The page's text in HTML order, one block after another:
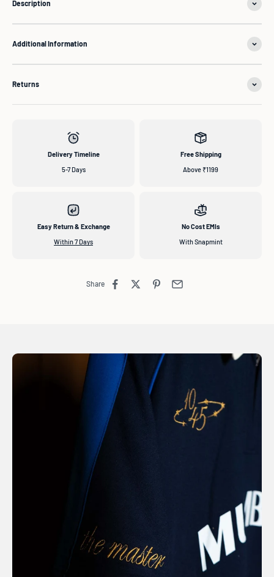
Description
Additional Information
Returns
Delivery Timeline
5-7 Days
Free Shipping
Above ₹1199
Easy Return & Exchange
Within 7 Days
No Cost EMIs
With Snapmint
Share